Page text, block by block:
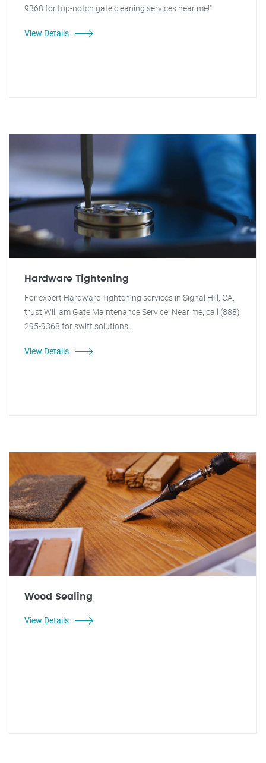
9368 for top-notch gate cleaning services near me!"
View Details
Hardware Tightening
For expert Hardware Tightening services in Signal Hill, CA,
trust William Gate Maintenance Service. Near me, call (888)
295-9368 for swift solutions!
View Details
Wood Sealing
View Details